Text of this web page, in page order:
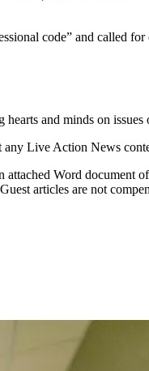
code” and called
hearts and minds on
any Live Action News
attached Word document
articles are not